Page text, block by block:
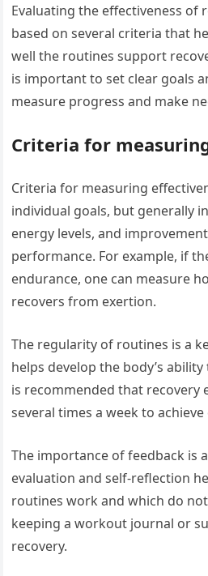
Evaluating the effectiveness of
based on several criteria that
well the routines support
is important to set clear goals
measure progress and make
Criteria for
Criteria for measuring
individual goals, but generally
energy levels, and
performance. For example, if
endurance, one can measure
recovers from exertion.
The regularity of routines is a
helps develop the body’s
is recommended that recovery
several times a week to
The importance of feedback is
evaluation and self-reflection
routines work and which do
keeping a workout journal or
recovery.